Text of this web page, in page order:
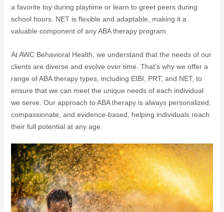
a favorite toy during playtime or learn to greet peers during
school hours. NET is flexible and adaptable, making it a
valuable component of any ABA therapy program.
At AWC Behavioral Health, we understand that the needs of our
clients are diverse and evolve over time. That’s why we offer a
range of ABA therapy types, including EIBI, PRT, and NET, to
ensure that we can meet the unique needs of each individual
we serve. Our approach to ABA therapy is always personalized,
compassionate, and evidence-based, helping individuals reach
their full potential at any age.